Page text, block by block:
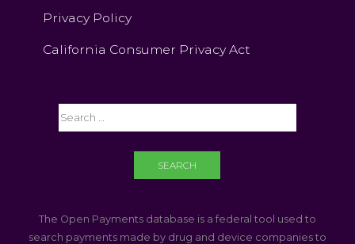
Privacy Policy
California Consumer Privacy Act
The Open Payments database is a federal tool used to
search payments made by drug and device companies to